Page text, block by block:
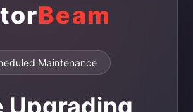
Beam
Maintenance
Upgrading